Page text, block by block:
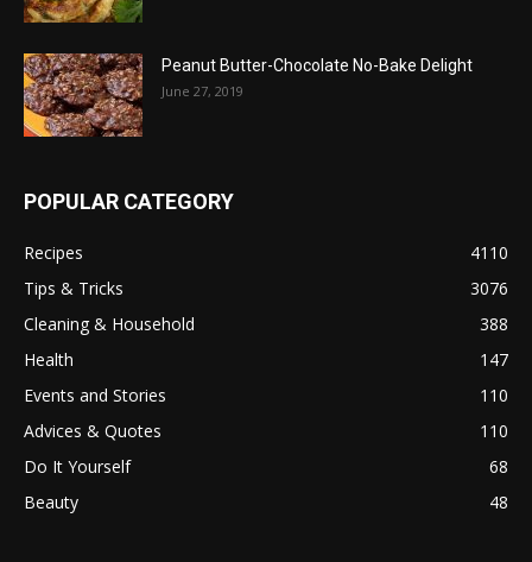
Peanut Butter-Chocolate No-Bake Delight
June 27, 2019
POPULAR CATEGORY
Recipes
4110
Tips & Tricks
3076
Cleaning & Household
388
Health
147
Events and Stories
110
Advices & Quotes
110
Do It Yourself
68
Beauty
48